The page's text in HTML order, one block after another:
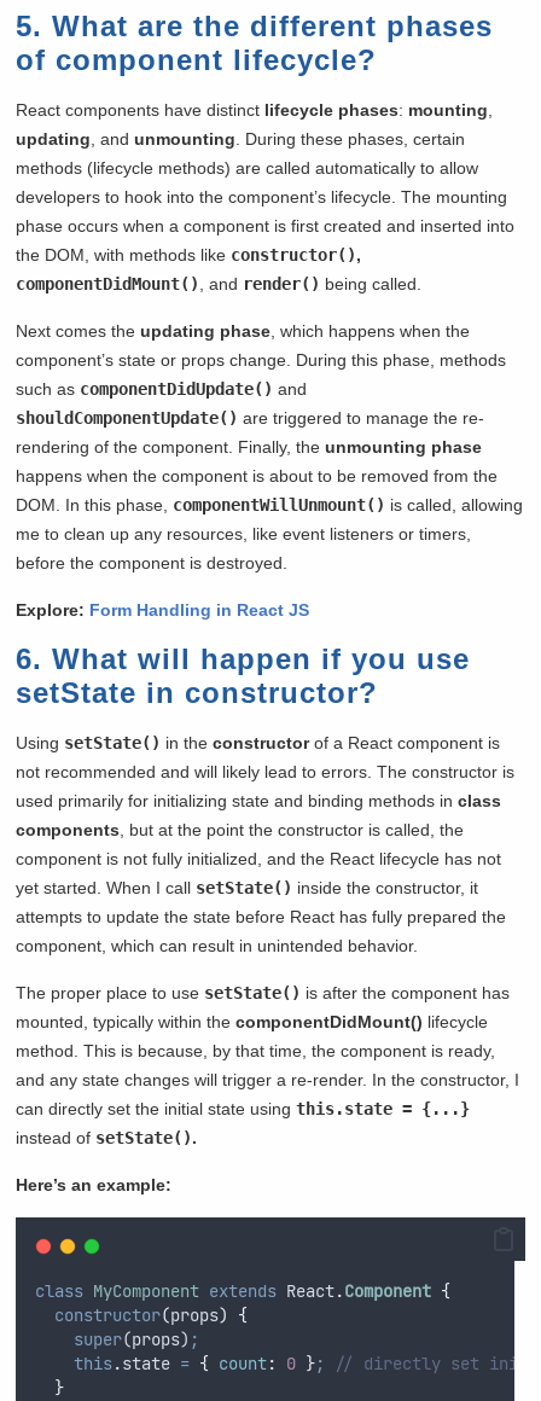
5. What are the different phases
of component lifecycle?
React components have distinct lifecycle phases: mounting
updating , andunmounting . During these phases, certain
methods (lifecycle methods) are called automatically to allow
developers to hook into the component’s lifecycle. The mounting
phase occurs when a component is first created and inserted into
the DOM, with methods like constructor(),
componentDidMount()
, and render() being called.
Next comes theupdating phase , which happens when the
component’s state or props change. During this phase, methods
such as componentDidUpdate() and
shouldComponentUpdate() are triggered to manage the re-
rendering of the component. Finally, theunmounting phase
happens when the component is about to be removed from the
DOM. In this phase, componentWillUnmount() is called, allowing
me to clean up any resources, like event listeners or timers,
before the component is destroyed.
Explore: Form Handling in React JS
6. What will happen if you use
setState in constructor?
Using setState() in theconstructorof a React component is
not recommended and will likely lead to errors. The constructor is
used primarily for initializing state and binding methods inclass
components , but at the point the constructor is called, the
component is not fully initialized, and the React lifecycle has not
yet started. When I call setState() inside the constructor, it
attempts to update the state before React has fully prepared the
component, which can result in unintended behavior.
The proper place to use setState() is after the component has
mounted, typically within thecomponentDidMount() lifecycle
method. This is because, by that time, the component is ready,
and any state changes will trigger a re-render. In the constructor, I
can directly set the initial state usingthis.state = {...}
instead of setState().
Here’s an example:
class MyComponent extends React.Component {
constructor(props)
{
super(props) ;
this.state = { count: 0 };
// directly set
}